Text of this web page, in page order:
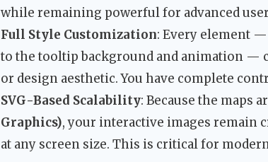
while remaining powerful for advanced
Full Style Customization: Every element
to the tooltip background and animation —
or design aesthetic. You have complete
SVG-Based Scalability: Because the maps
Graphics), your interactive images remain
at any screen size. This is critical for